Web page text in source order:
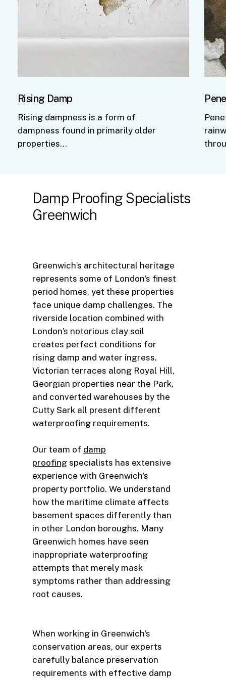
Rising Damp
Rising dampness is a form of
dampness found in primarily older
properties…
Damp Proofing Specialists
Greenwich
Greenwich’s architectural heritage
represents some of London’s finest
period homes, yet these properties
face unique damp challenges. The
riverside location combined with
London’s notorious clay soil
creates perfect conditions for
rising damp and water ingress.
Victorian terraces along Royal Hill,
Georgian properties near the Park,
and converted warehouses by the
Cutty Sark all present different
waterproofing requirements.
Our team of damp
proofing specialists has extensive
experience with Greenwich’s
property portfolio. We understand
how the maritime climate affects
basement spaces differently than
in other London boroughs. Many
Greenwich homes have seen
inappropriate waterproofing
attempts that merely mask
symptoms rather than addressing
root causes.
When working in Greenwich’s
conservation areas, our experts
carefully balance preservation
requirements with effective damp